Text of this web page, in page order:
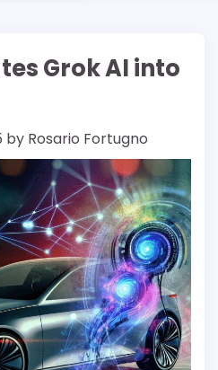
Grok AI into
by Rosario Fortugno